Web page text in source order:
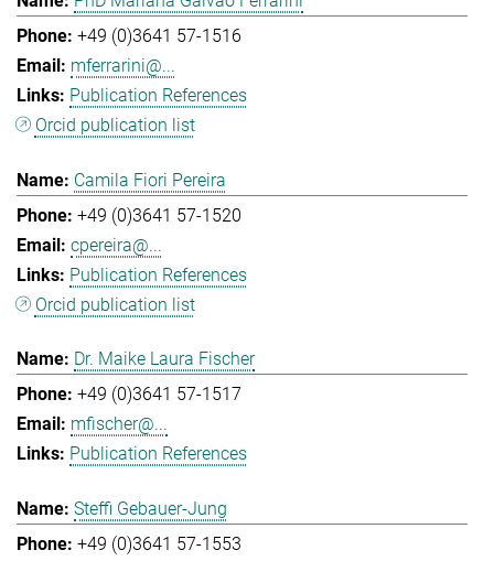
+49 (0)3641 57-1516
mferrarini@...
Publication References
Orcid publication list
Camila Fiori Pereira
+49 (0)3641 57-1520
cpereira@...
Publication References
Orcid publication list
Dr. Maike Laura Fischer
+49 (0)3641 57-1517
mfischer@...
Publication References
Steffi Gebauer-Jung
+49 (0)3641 57-1553